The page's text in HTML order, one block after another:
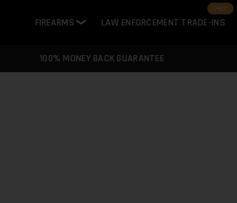
FIREARMS ❯ LAW ENFORCEMENT TRADE-INS
Hot
100% MONEY BACK GUARANTEE